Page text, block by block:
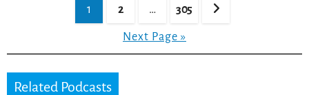
1 2 … 305
Next Page »
Related Podcasts